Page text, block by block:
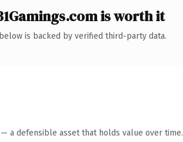
is worth it
is backed by verified third-party data.
a defensible asset that holds value over time.